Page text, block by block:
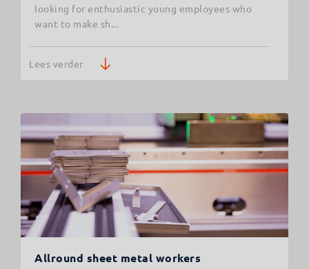
looking for enthusiastic young employees who
want to make sh...
Lees verder
Allround sheet metal workers